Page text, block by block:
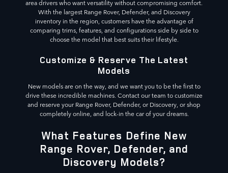
area drivers who want versatility without compromising comfort.
With the largest Range Rover, Defender, and Discovery
inventory in the region, customers have the advantage of
comparing trims, features, and configurations side by side to
choose the model that best suits their lifestyle.
Customize & Reserve The Latest
Models
New models are on the way, and we want you to be the first to
drive these incredible machines. Contact our team to customize
and reserve your Range Rover, Defender, or Discovery, or shop
completely online, and lock-in the car of your dreams.
What Features Define New
Range Rover, Defender, and
Discovery Models?